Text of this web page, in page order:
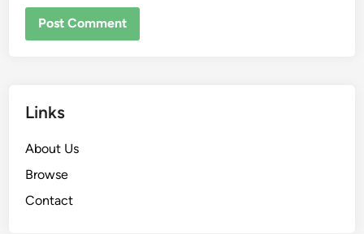
Links
About Us
Browse
Contact